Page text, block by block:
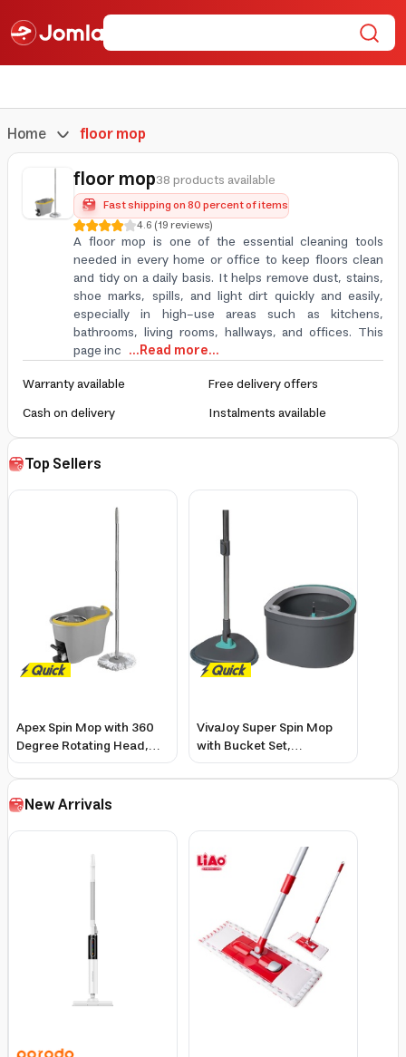
Home floor mop
floor mop38 products available
Fast shipping on 80 percent of items
4.6(19reviews)
A floor mop is one of the essential cleaning tools
needed in every home or office to keep floors clean
and tidy on a daily basis. It helps remove dust, stains,
shoe marks, spills, and light dirt quickly and easily,
especially in high-use areas such as kitchens,
bathrooms, living rooms, hallways, and offices. This
page inc ...Read more...
Warranty available
Free delivery offers
Cash on delivery
Instalments available
Top Sellers
Apex Spin Mop with 360
Degree Rotating Head,
Microfiber Mop &
Stainless Steel Wringer
VivaJoy Super Spin Mop
with Bucket Set,
Microfiber Oval, 360-
Degree Rotating Handle
New Arrivals